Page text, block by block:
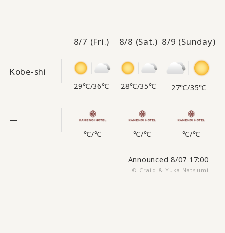
8/7 (Fri.) 8/8 (Sat.) 8/9 (Sunday)
Kobe-shi
29℃/36℃ 28℃/35℃ 27℃/35℃
—
℃/℃ ℃/℃ ℃/℃
Announced 8/07 17:00
© Craid & Yuka Natsumi